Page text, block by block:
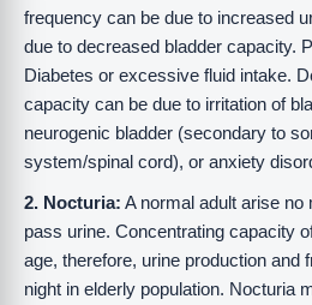
frequency can be due to increased
due to decreased bladder capacity.
Diabetes or excessive fluid intake.
capacity can be due to irritation of
neurogenic bladder (secondary to
system/spinal cord), or anxiety
2. Nocturia: A normal adult arise no
pass urine. Concentrating capacity
age, therefore, urine production and
night in elderly population. Nocturia